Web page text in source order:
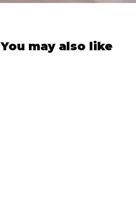
You may also like